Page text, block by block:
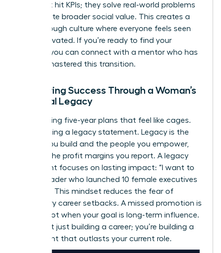
don’t just hit KPIs; they solve real-world problems
that create broader social value. This creates a
breakthrough culture where everyone feels seen
and motivated. If you’re ready to find your
mission, you can connect with a mentor who has
already mastered this transition.
Measuring Success Through a Woman’s
Personal Legacy
Stop writing five-year plans that feel like cages.
Start writing a legacy statement. Legacy is the
culture you build and the people you empower,
not just the profit margins you report. A legacy
statement focuses on lasting impact: “I want to
be the leader who launched 10 female executives
by 2030.” This mindset reduces the fear of
temporary career setbacks. A missed promotion is
just a pivot when your goal is long-term influence.
You aren’t just building a career; you’re building a
movement that outlasts your current role.